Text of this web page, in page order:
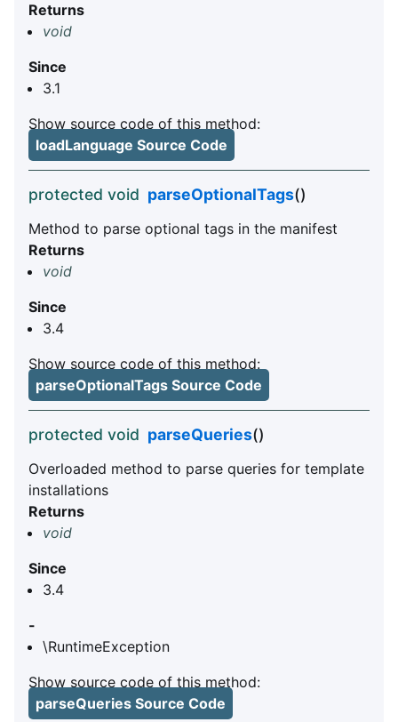
Returns
void
Since
3.1
Show source code of this method:
loadLanguage Source Code
protected void parseOptionalTags()
Method to parse optional tags in the manifest
Returns
void
Since
3.4
Show source code of this method:
parseOptionalTags Source Code
protected void parseQueries()
Overloaded method to parse queries for template
installations
Returns
void
Since
3.4
-
\RuntimeException
Show source code of this method:
parseQueries Source Code